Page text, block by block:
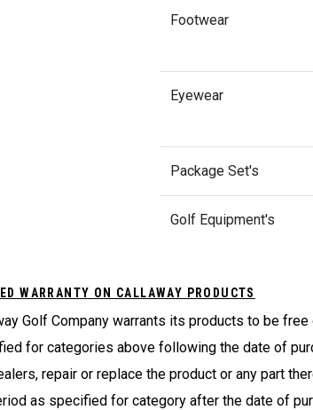
Footwear
Eyewear
Package Set's
Golf Equipment's
WARRANTY ON CALLAWAY PRODUCTS
Golf Company warrants its products to be
for categories above following the date of
repair or replace the product or any part
as specified for category after the date of